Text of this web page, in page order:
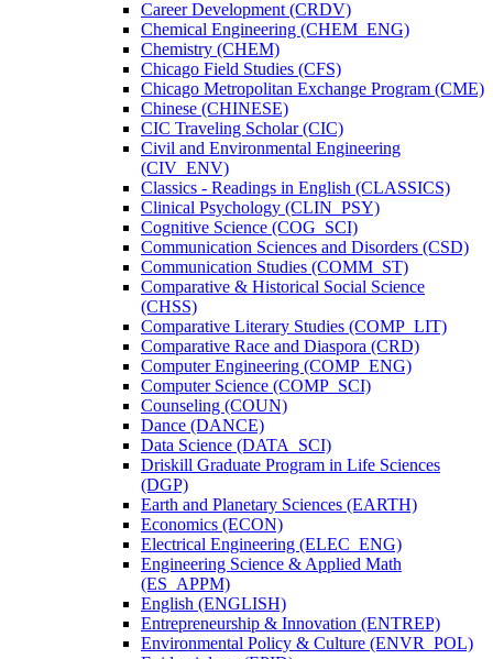
Career Development (CRDV)
Chemical Engineering (CHEM_ENG)
Chemistry (CHEM)
Chicago Field Studies (CFS)
Chicago Metropolitan Exchange Program (CME)
Chinese (CHINESE)
CIC Traveling Scholar (CIC)
Civil and Environmental Engineering
(CIV_ENV)
Classics -​ Readings in English (CLASSICS)
Clinical Psychology (CLIN_PSY)
Cognitive Science (COG_SCI)
Communication Sciences and Disorders (CSD)
Communication Studies (COMM_ST)
Comparative &​ Historical Social Science
(CHSS)
Comparative Literary Studies (COMP_LIT)
Comparative Race and Diaspora (CRD)
Computer Engineering (COMP_ENG)
Computer Science (COMP_SCI)
Counseling (COUN)
Dance (DANCE)
Data Science (DATA_SCI)
Driskill Graduate Program in Life Sciences
(DGP)
Earth and Planetary Sciences (EARTH)
Economics (ECON)
Electrical Engineering (ELEC_ENG)
Engineering Science &​ Applied Math
(ES_APPM)
English (ENGLISH)
Entrepreneurship &​ Innovation (ENTREP)
Environmental Policy &​ Culture (ENVR_POL)